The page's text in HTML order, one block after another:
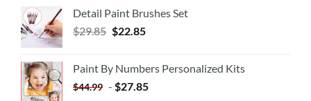
Detail Paint Brushes Set
$29.85 $22.85
Paint By Numbers Personalized Kits
$44.99 - $27.85